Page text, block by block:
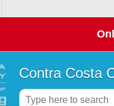
Contra Costa